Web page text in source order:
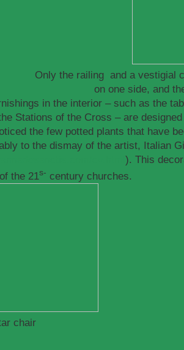
Only the railing and a vestigial
on one side, and
in the interior – such as the
Stations of the Cross – are
the few potted plants that have
to the dismay of the artist, Italian
). This
the 21 s- century churches.
chair